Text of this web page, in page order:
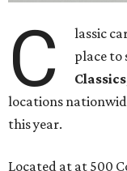
C
lassic
place to
Classics
locations
this year.
Located at at 500